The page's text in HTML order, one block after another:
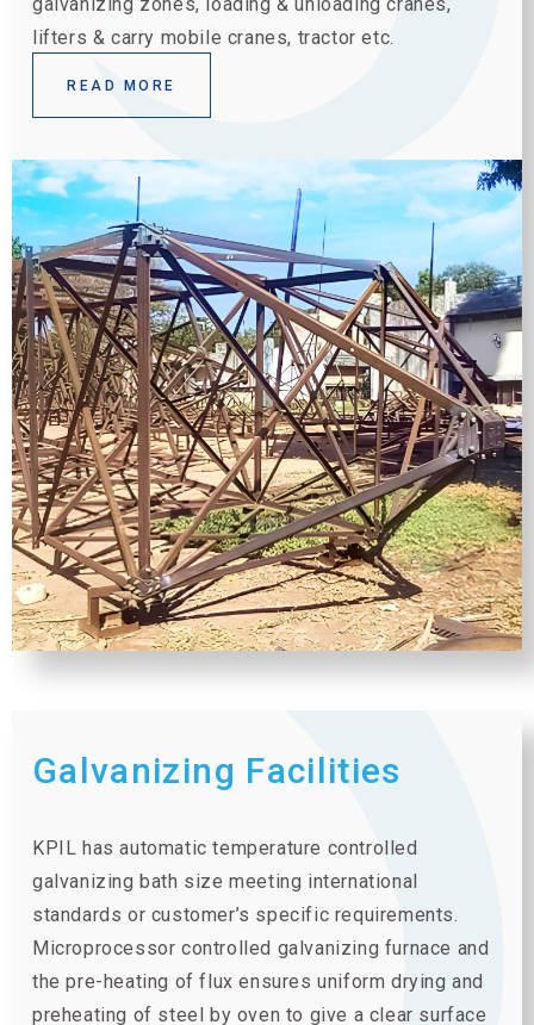
lifters & carry mobile cranes, tractor etc.
READ MORE
Galvanizing Facilities
KPIL has automatic temperature controlled
galvanizing bath size meeting international
standards or customer’s specific requirements.
Microprocessor controlled galvanizing furnace and
the pre-heating of flux ensures uniform drying and
preheating of steel by oven to give a clear surface